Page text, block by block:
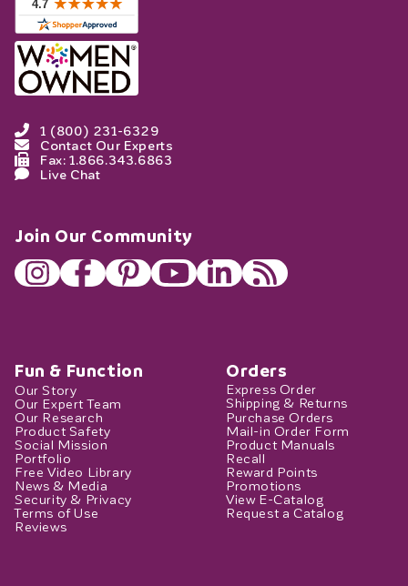
1 (800) 231-6329
Contact Our Experts
Fax: 1.866.343.6863
Live Chat
Join Our Community
Fun & Function
Our Story
Our Expert Team
Our Research
Product Safety
Social Mission
Portfolio
Free Video Library
News & Media
Security & Privacy
Terms of Use
Reviews
Orders
Express Order
Shipping & Returns
Purchase Orders
Mail-in Order Form
Product Manuals
Recall
Reward Points
Promotions
View E-Catalog
Request a Catalog